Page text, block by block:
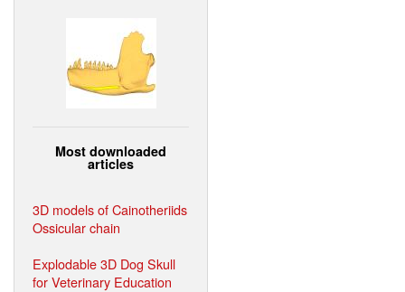
Most downloaded
articles
3D models of Cainotheriids
Ossicular chain
Explodable 3D Dog Skull
for Veterinary Education